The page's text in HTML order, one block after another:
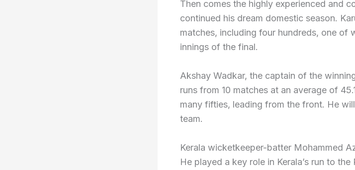
Then comes the highly experienced and
continued his dream domestic season.
matches, including four hundreds, one of
innings of the final.
Akshay Wadkar, the captain of the
runs from 10 matches at an average of
many fifties, leading from the front. He
team.
Kerala wicketkeeper-batter Mohammed
He played a key role in Kerala’s run to